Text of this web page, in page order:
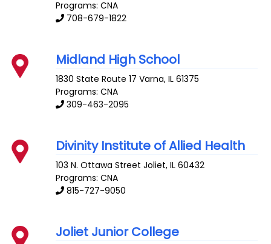
Programs: CNA
708-679-1822
Midland High School
1830 State Route 17 Varna,IL 61375
Programs: CNA
309-463-2095
Divinity Institute of Allied Health
103 N. Ottawa Street Joliet,IL 60432
Programs: CNA
815-727-9050
Joliet Junior College